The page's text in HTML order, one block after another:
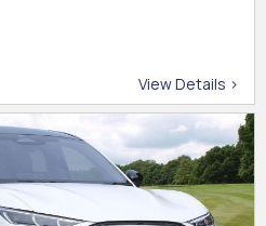
View Details >